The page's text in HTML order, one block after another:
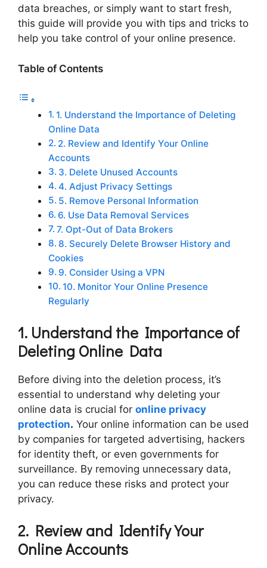
data breaches, or simply want to start fresh,
this guide will provide you with tips and tricks to
help you take control of your online presence.
Table of Contents
1. Understand the Importance of Deleting
Online Data
2. Review and Identify Your Online
Accounts
3. Delete Unused Accounts
4. Adjust Privacy Settings
5. Remove Personal Information
6. Use Data Removal Services
7. Opt-Out of Data Brokers
8. Securely Delete Browser History and
Cookies
9. Consider Using a VPN
10. Monitor Your Online Presence
Regularly
1. Understand the Importance of
Deleting Online Data
Before diving into the deletion process, it’s
essential to understand why deleting your
online data is crucial for online privacy
protection. Your online information can be used
by companies for targeted advertising, hackers
for identity theft, or even governments for
surveillance. By removing unnecessary data,
you can reduce these risks and protect your
privacy.
2. Review and Identify Your
Online Accounts